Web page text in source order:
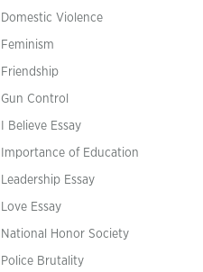
Domestic Violence
Feminism
Friendship
Gun Control
I Believe Essay
Importance of Education
Leadership Essay
Love Essay
National Honor Society
Police Brutality